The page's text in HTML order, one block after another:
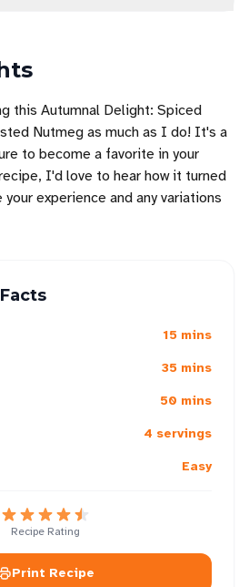
this Autumnal Delight: Spiced
Nutmeg as much as I do! It's a
to become a favorite in your
I'd love to hear how it turned
experience and any variations
15 mins
35 mins
50 mins
4 servings
Easy
Recipe Rating
Print Recipe